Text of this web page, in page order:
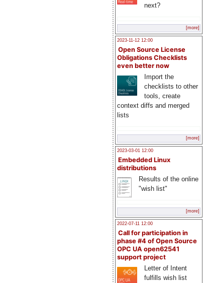
next?
[more]
2023-11-12 12:00
Open Source License
Obligations Checklists
even better now
Import the
checklists to other
tools, create
context diffs and merged
lists
[more]
2023-03-01 12:00
Embedded Linux
distributions
Results of the online
"wish list"
[more]
2022-07-11 12:00
Call for participation in
phase #4 of Open Source
OPC UA open62541
support project
Letter of Intent
fulfills wish list